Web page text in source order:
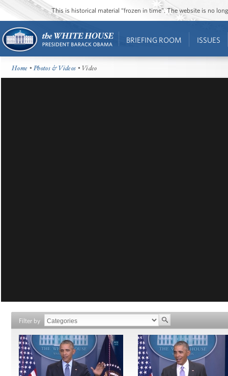
This is historical material “frozen in time”. The website is no
BRIEFING ROOM ISSUES
Home •Photos & Videos • Video
Filter by